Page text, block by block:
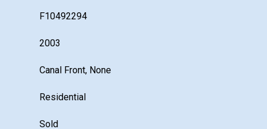
F10492294
2003
Canal Front, None
Residential
Sold